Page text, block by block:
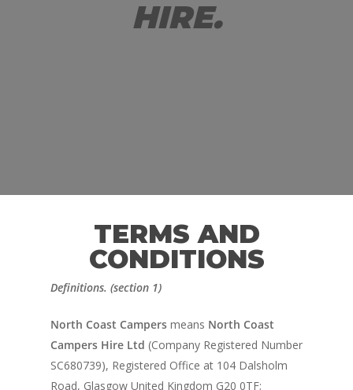
HIRE.
TERMS AND
CONDITIONS
Definitions. (section 1)
North Coast Campers means North Coast
Campers Hire Ltd (Company Registered Number
SC680739), Registered Office at 104 Dalsholm
Road, Glasgow United Kingdom G20 0TF;